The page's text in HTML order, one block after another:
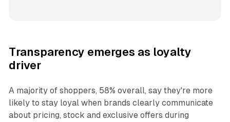
Transparency emerges as loyalty
driver
A majority of shoppers, 58% overall, say they're more
likely to stay loyal when brands clearly communicate
about pricing, stock and exclusive offers during